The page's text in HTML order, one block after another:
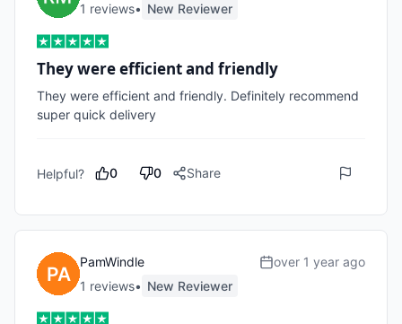
1 reviews• New Reviewer
They were efficient and friendly
They were efficient and friendly. Definitely recommend
super quick delivery
Helpful? 0 0 Share
PamWindle
1 reviews• New Reviewer
over 1 year ago